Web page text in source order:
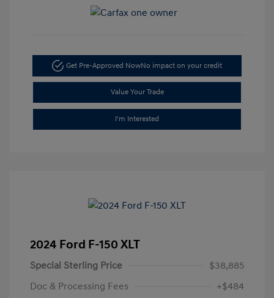
Get Pre-Approved NowNo impact on your credit
Value Your Trade
I'm Interested
2024 Ford F-150 XLT
Special Sterling Price
$38,885
Doc & Processing Fees
+$484